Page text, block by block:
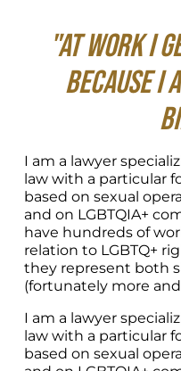
"At work I
because I
I am a lawyer
law with a particular
based on sexual
and on LGBTQIA+
have hundreds of
relation to LGBTQ+
they represent both
(fortunately more
I am a lawyer
law with a particular
based on sexual